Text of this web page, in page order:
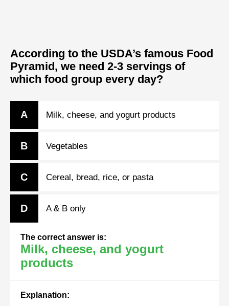
According to the USDA’s famous Food
Pyramid, we need 2-3 servings of
which food group every day?
A Milk, cheese, and yogurt products
B Vegetables
C Cereal, bread, rice, or pasta
D A & B only
The correct answer is:
Milk, cheese, and yogurt
products
Explanation: